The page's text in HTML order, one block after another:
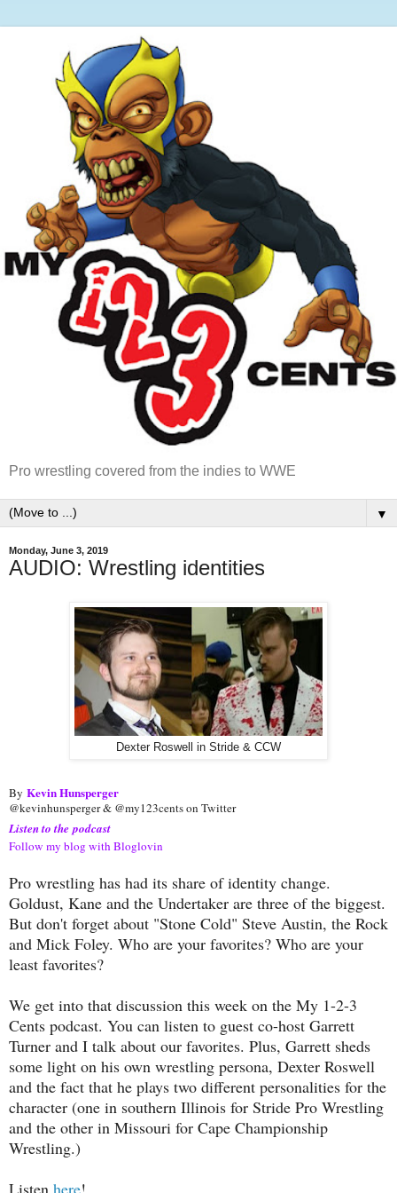
Pro wrestling covered from the indies to WWE
▼
Monday, June 3, 2019
AUDIO: Wrestling identities
Dexter Roswell in Stride & CCW
By Kevin Hunsperger
@kevinhunsperger & @my123cents on Twitter
Listen to the podcast
Follow my blog with Bloglovin
Pro wrestling has had its share of identity change.
Goldust, Kane and the Undertaker are three of the biggest.
But don't forget about "Stone Cold" Steve Austin, the Rock
and Mick Foley. Who are your favorites? Who are your
least favorites?
We get into that discussion this week on the My 1-2-3
Cents podcast. You can listen to guest co-host Garrett
Turner and I talk about our favorites. Plus, Garrett sheds
some light on his own wrestling persona, Dexter Roswell
and the fact that he plays two different personalities for the
character (one in southern Illinois for Stride Pro Wrestling
and the other in Missouri for Cape Championship
Wrestling.)
Listen here!